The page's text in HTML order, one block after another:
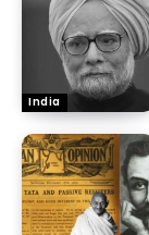
India